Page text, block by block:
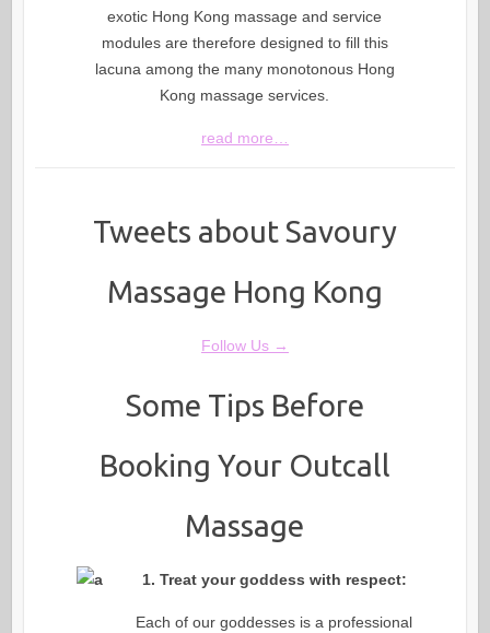
exotic Hong Kong massage and service
modules are therefore designed to fill this
lacuna among the many monotonous Hong
Kong massage services.
read more…
Tweets about Savoury
Massage Hong Kong
Follow Us →
Some Tips Before
Booking Your Outcall
Massage
1. Treat your goddess with respect:
Each of our goddesses is a professional